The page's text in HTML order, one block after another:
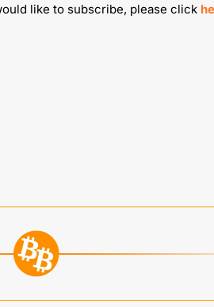
like to subscribe, please click